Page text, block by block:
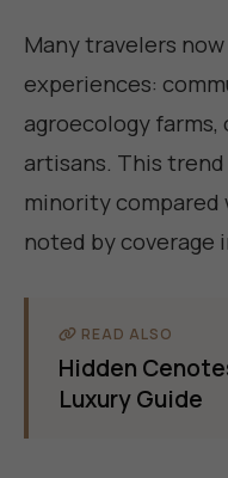
Many travelers
experiences:
agroecology
artisans. This
minority compared
noted by coverage
READ ALSO
Hidden
Luxury Guide